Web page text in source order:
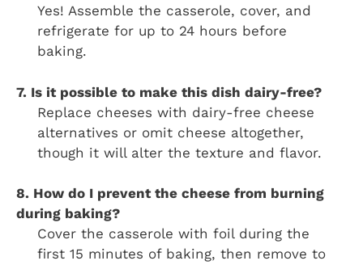
Yes! Assemble the casserole, cover, and
refrigerate for up to 24 hours before
baking.
7. Is it possible to make this dish dairy-free?
Replace cheeses with dairy-free cheese
alternatives or omit cheese altogether,
though it will alter the texture and flavor.
8. How do I prevent the cheese from burning
during baking?
Cover the casserole with foil during the
first 15 minutes of baking, then remove to